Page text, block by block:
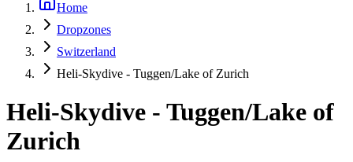
Home
Dropzones
Switzerland
Heli-Skydive - Tuggen/Lake of Zurich
Heli-Skydive - Tuggen/Lake of
Zurich